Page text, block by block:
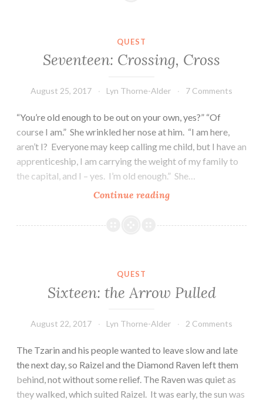
QUEST
Seventeen: Crossing, Cross
August 25, 2017 Lyn Thorne-Alder 7 Comments
“You’re old enough to be out on your own, yes?” “Of
course I am.” She wrinkled her nose at him. “I am here,
aren’t I? Everyone may keep calling me child, but I have an
apprenticeship, I am carrying the weight of my family to
the capital, and I – yes. I’m old enough.” She…
Continue readingSeventeen:
Cross
QUEST
Sixteen: the Arrow Pulled
August 22, 2017 Lyn Thorne-Alder 2 Comments
The Tzarin and his people wanted to leave slow and late
the next day, so Raizel and the Diamond Raven left them
behind, not without some relief. The Raven was quiet as
they walked, which suited Raizel. It was early, the sun was